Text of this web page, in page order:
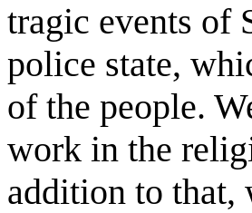
tragic events of
police state,
of the people.
work in the
addition to that,